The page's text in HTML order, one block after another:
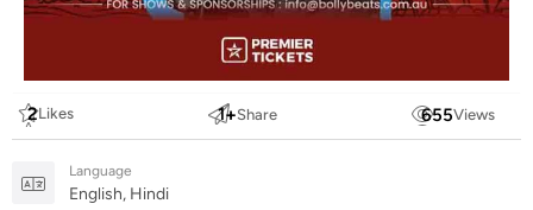
2Likes 1+Share 655Views
Language
English, Hindi